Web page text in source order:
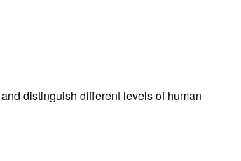
distinguish different levels of human